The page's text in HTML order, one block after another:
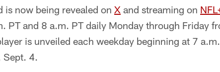
is now being revealed on X and streaming on
PT and 8 a.m. PT daily Monday through Friday
is unveiled each weekday beginning at 7
Sept. 4.